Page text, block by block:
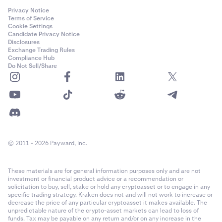
settings will have the following results:
• 100% volume
all your open positions. It does not matter what level
of leverage you select for this settle order.
• 50% volume: creates a settle order that will settle
50% of your open positions by volume, starting with
your oldest positions. It does not matter what level
your oldest positions. It does not matter what level
• 200% volume: you can’t settle more than 100% of
your open positions, so this will create an order that
will settle all your open positions (the remaining
volume of the order will be canceled). It doesn't
matter what level of leverage you select for this
Robust:
•
The reference price methodology has been in
continuous use for real-time crypto valuations since
2017 with many refinements along the way
•
Reference prices and underlying markets are
continuously monitored to help ensure operational
technology environments to mitigate against
Manipulation Resistant:
•
To help ensure that reference prices are
manipulation resistant a series of safeguards are
Privacy Notice
Terms of Service
Cookie Settings
Candidate Privacy Notice
Disclosures
Exchange Trading Rules
Compliance Hub
Do Not Sell/Share
© 2011 - 2026 Payward, Inc.
These materials are for general information purposes only and are not
investment or financial product advice or a recommendation or
solicitation to buy, sell, stake or hold any cryptoasset or to engage in any
specific trading strategy. Kraken does not and will not work to increase or
decrease the price of any particular cryptoasset it makes available. The
unpredictable nature of the crypto-asset markets can lead to loss of
funds. Tax may be payable on any return and/or on any increase in the